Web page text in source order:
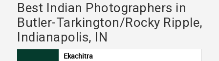
LAWYERS
IMMIGRATION
Best Indian Photographers in
Butler-Tarkington/Rocky Ripple,
Indianapolis, IN
Ekachitra